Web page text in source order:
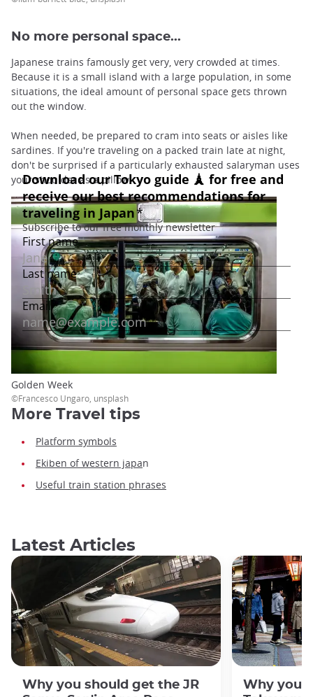
No more personal space...
Japanese trains famously get very, very crowded at times.
Because it is a small island with a large population, in some
situations, the ideal amount of personal space gets thrown
out the window.
When needed, be prepared to cram into seats or aisles like
sardines. If you're traveling on a packed train late at night,
don't be surprised if a particularly exhausted salaryman uses
your shoulder as a pillow!
Golden Week
©Francesco Ungaro, unsplash
More Travel tips
Platform symbols
Ekiben of western japan
Useful train station phrases
Latest Articles
Why you should get the JR
Why you